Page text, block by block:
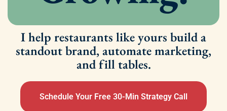
I help restaurants like yours build a
standout brand, automate marketing,
and fill tables.
Schedule Your Free 30-Min Strategy Call